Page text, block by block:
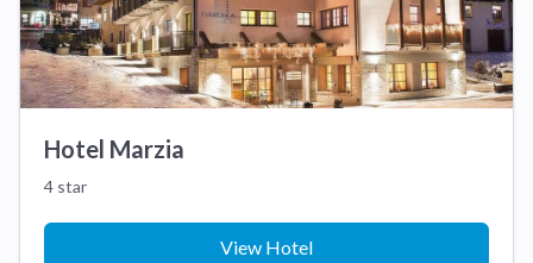
Hotel Marzia
4 star
View Hotel